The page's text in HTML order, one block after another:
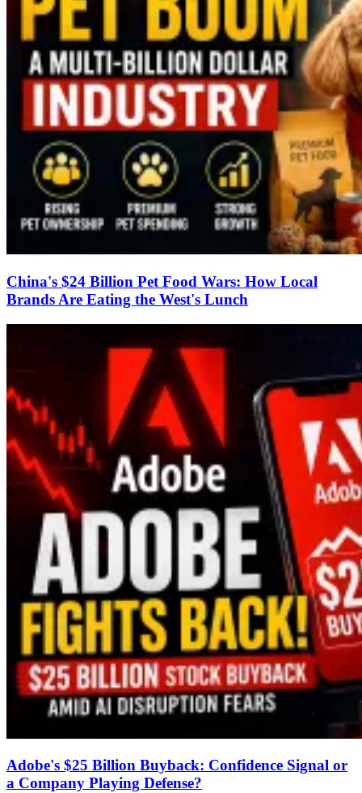
China's $24 Billion Pet Food Wars: How Local
Brands Are Eating the West's Lunch
Adobe's $25 Billion Buyback: Confidence Signal or
a Company Playing Defense?